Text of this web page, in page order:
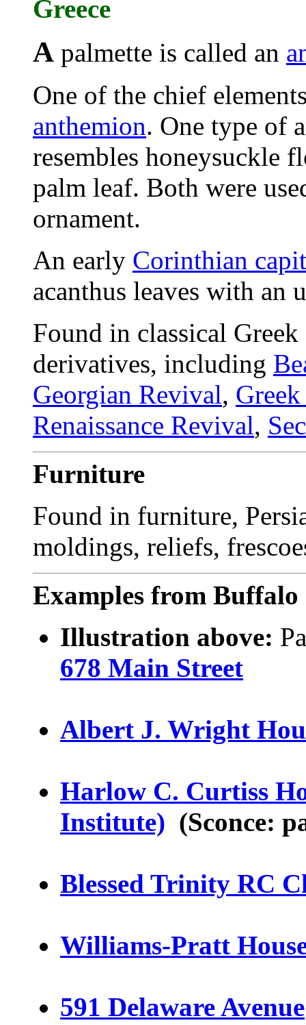
Greece
A palmette is called an
One of the chief
anthemion. One type of
resembles honeysuckle
palm leaf. Both were
ornament.
An early Corinthian
acanthus leaves with an
Found in classical
derivatives, including
Georgian Revival,
Renaissance Revival,
Furniture
Found in furniture,
moldings, reliefs,
Examples from
Illustration above:
678 Main Street
Albert J. Wright
Harlow C. Curtiss
Institute) (Sconce:
Blessed Trinity RC
Williams-Pratt
591 Delaware Avenue